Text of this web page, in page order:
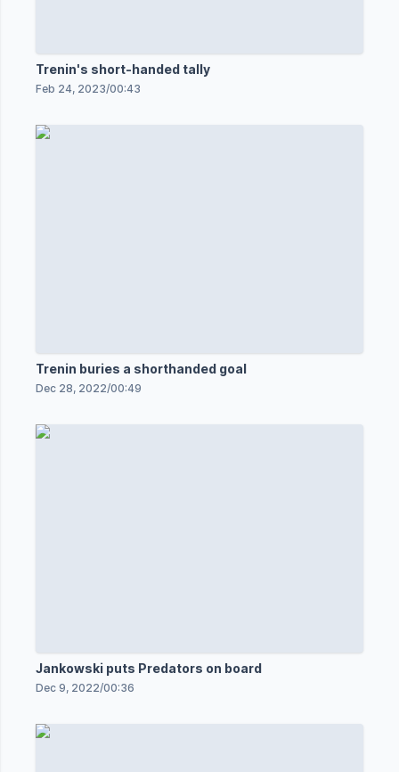
Trenin's short-handed tally
Feb 24, 2023/00:43
Trenin buries a shorthanded goal
Dec 28, 2022/00:49
Jankowski puts Predators on board
Dec 9, 2022/00:36